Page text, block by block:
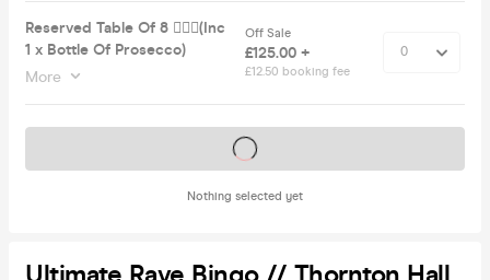
Reserved Table Of 8 💁🏽‍♀️(Inc
1 x Bottle Of Prosecco)
More
Off Sale
£125.00 +
£12.50 booking fee
Nothing selected yet
Tickets on sale soon